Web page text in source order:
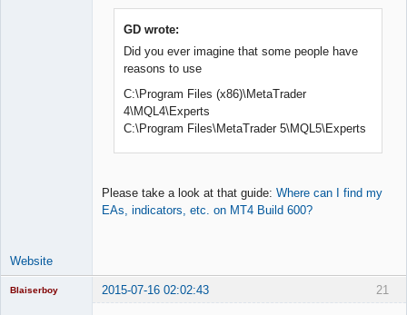
GD wrote:
Did you ever imagine that some people have
reasons to use
C:\Program Files (x86)\MetaTrader
4\MQL4\Experts
C:\Program Files\MetaTrader 5\MQL5\Experts
Please take a look at that guide: Where can I find my
EAs, indicators, etc. on MT4 Build 600?
Website
21
Blaiserboy 2015-07-16 02:02:43